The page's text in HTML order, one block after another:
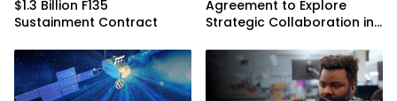
$1.3 Billion F135
Sustainment Contract
Agreement to Explore
Strategic Collaboration in